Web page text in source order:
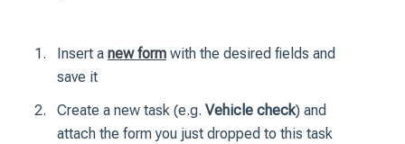
Insert a new form with the desired fields and
save it
Create a new task (e.g. Vehicle check) and
attach the form you just dropped to this task